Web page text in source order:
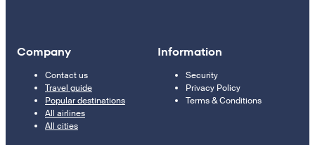
Company
Contact us
Travel guide
Popular destinations
All airlines
All cities
Information
Security
Privacy Policy
Terms & Conditions